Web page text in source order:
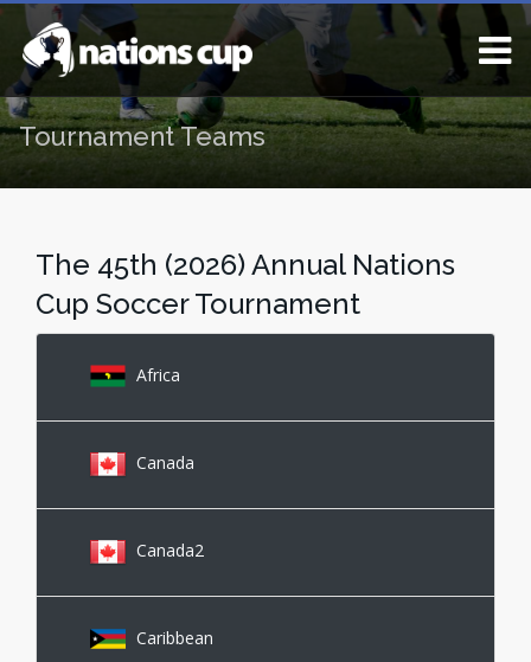
Tournament Teams
The 45th (2026) Annual Nations
Cup Soccer Tournament
Africa
Canada
Canada2
Caribbean